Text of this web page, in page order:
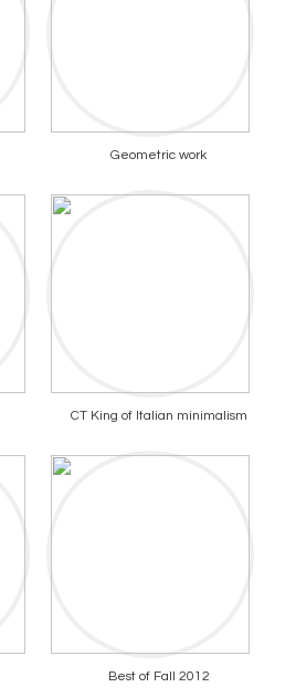
Geometric work
CT King of Italian minimalism
Best of Fall 2012